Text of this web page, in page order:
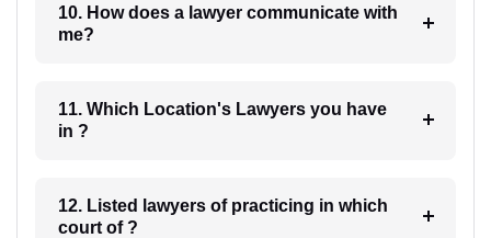
10. How does a lawyer communicate with
me?
11. Which Location's Lawyers you have
in ?
12. Listed lawyers of practicing in which
court of ?